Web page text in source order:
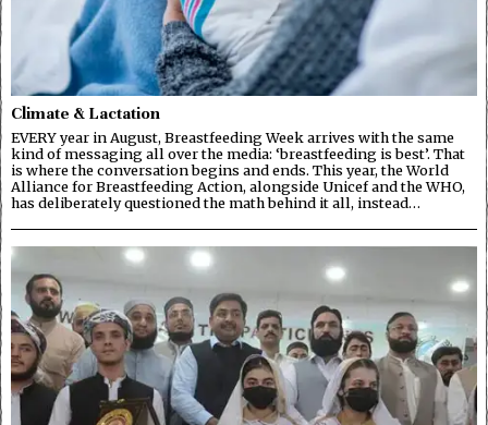
Climate & Lactation
EVERY year in August, Breastfeeding Week arrives with the same
kind of messaging all over the media: ‘breastfeeding is best’. That
is where the conversation begins and ends. This year, the World
Alliance for Breastfeeding Action, alongside Unicef and the WHO,
has deliberately questioned the math behind it all, instead…